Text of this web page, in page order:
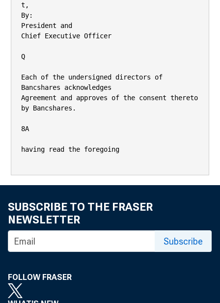
t,
By:
President and
Chief Executive Officer
Q
Each of the undersigned directors of
Bancshares acknowledges
Agreement and approves of the consent thereto
by Bancshares.
8A
having read the foregoing
SUBSCRIBE TO THE FRASER
NEWSLETTER
Subscribe
FOLLOW FRASER